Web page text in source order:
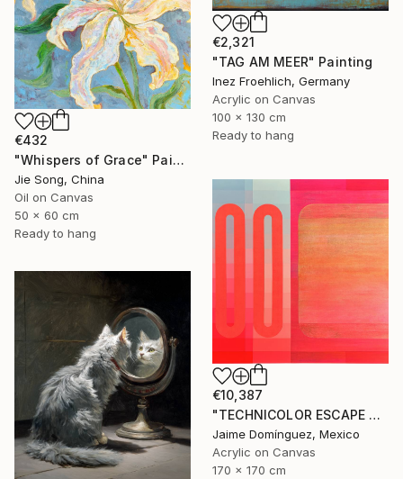
€2,321
"TAG AM MEER" Painting
Inez Froehlich, Germany
Acrylic on Canvas
100 x 130 cm
Ready to hang
€432
"Whispers of Grace" Painting
Jie Song, China
Oil on Canvas
50 x 60 cm
Ready to hang
€10,387
"TECHNICOLOR ESCAPE No.4" Painting
Jaime Domínguez, Mexico
Acrylic on Canvas
170 x 170 cm